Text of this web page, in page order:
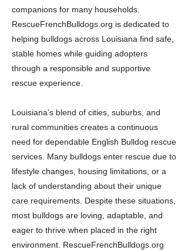
companions for many households.
RescueFrenchBulldogs.org is dedicated to
helping bulldogs across Louisiana find safe,
stable homes while guiding adopters
through a responsible and supportive
rescue experience.
Louisiana’s blend of cities, suburbs, and
rural communities creates a continuous
need for dependable English Bulldog rescue
services. Many bulldogs enter rescue due to
lifestyle changes, housing limitations, or a
lack of understanding about their unique
care requirements. Despite these situations,
most bulldogs are loving, adaptable, and
eager to thrive when placed in the right
environment. RescueFrenchBulldogs.org